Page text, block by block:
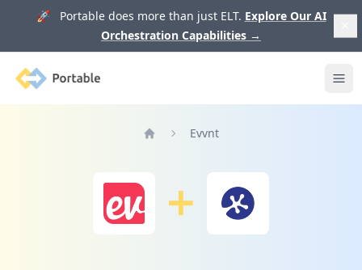
🚀 Portable does more than just ELT. Explore Our AI
Orchestration Capabilities →
Portable
Evvnt